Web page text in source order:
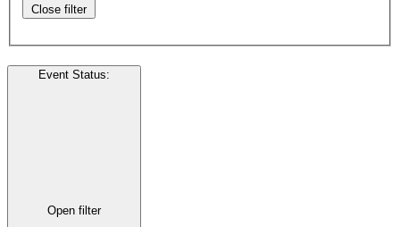
Close filter
Event Status:
Open filter